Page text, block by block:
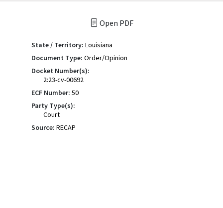
Open PDF
State / Territory: Louisiana
Document Type: Order/Opinion
Docket Number(s):
2:23-cv-00692
ECF Number: 50
Party Type(s):
Court
Source: RECAP